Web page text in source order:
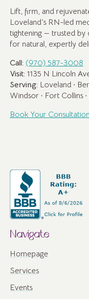
Lift, firm, and
Loveland’s RN-led
tightening — trusted
for natural, expertly
Call: (970) 587-3008
Visit: 1135 N Lincoln
Serving: Loveland ·
Windsor · Fort Collins
Book Your
Navigate
Homepage
Services
Events